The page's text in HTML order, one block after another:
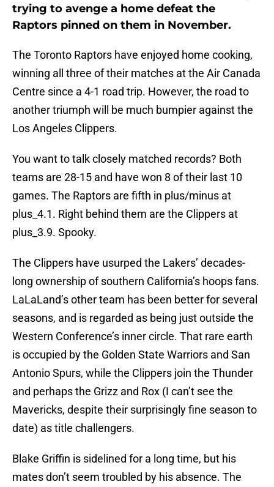
trying to avenge a home defeat the
Raptors pinned on them in November.
The Toronto Raptors have enjoyed home cooking,
winning all three of their matches at the Air Canada
Centre since a 4-1 road trip. However, the road to
another triumph will be much bumpier against the
Los Angeles Clippers.
You want to talk closely matched records? Both
teams are 28-15 and have won 8 of their last 10
games. The Raptors are fifth in plus/minus at
plus_4.1. Right behind them are the Clippers at
plus_3.9. Spooky.
The Clippers have usurped the Lakers’ decades-
long ownership of southern California’s hoops fans.
LaLaLand’s other team has been better for several
seasons, and is regarded as being just outside the
Western Conference’s inner circle. That rare earth
is occupied by the Golden State Warriors and San
Antonio Spurs, while the Clippers join the Thunder
and perhaps the Grizz and Rox (I can’t see the
Mavericks, despite their surprisingly fine season to
date) as title challengers.
Blake Griffin is sidelined for a long time, but his
mates don’t seem troubled by his absence. The